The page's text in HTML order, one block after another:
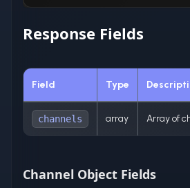
Response Fields
Field Type
channels array Array of
Channel Object Fields